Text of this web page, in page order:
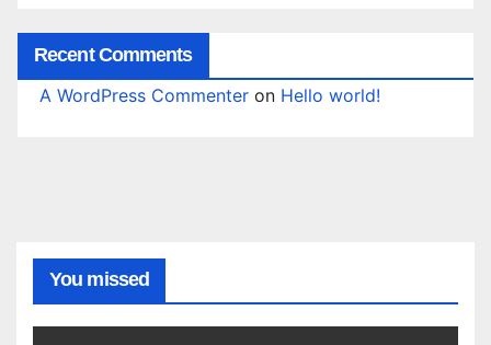
Recent Comments
A WordPress Commenter on Hello world!
You missed